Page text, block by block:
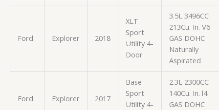
Ford Explorer 2018
XLT
Sport
Utility 4-
Door
3.5L 3496CC
213Cu. In. V6
GAS DOHC
Naturally
Aspirated
Ford Explorer 2017
Base
Sport
Utility 4-
2.3L 2300CC
140Cu. In. l4
GAS DOHC